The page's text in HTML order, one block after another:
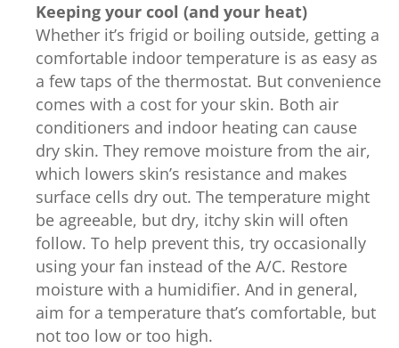
Keeping your cool (and your heat)
Whether it’s frigid or boiling outside, getting a
comfortable indoor temperature is as easy as
a few taps of the thermostat. But convenience
comes with a cost for your skin. Both air
conditioners and indoor heating can cause
dry skin. They remove moisture from the air,
which lowers skin’s resistance and makes
surface cells dry out. The temperature might
be agreeable, but dry, itchy skin will often
follow. To help prevent this, try occasionally
using your fan instead of the A/C. Restore
moisture with a humidifier. And in general,
aim for a temperature that’s comfortable, but
not too low or too high.